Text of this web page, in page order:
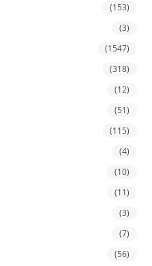
(153)
(3)
(1547)
(318)
(12)
(51)
(115)
(4)
(10)
(11)
(3)
(7)
(56)